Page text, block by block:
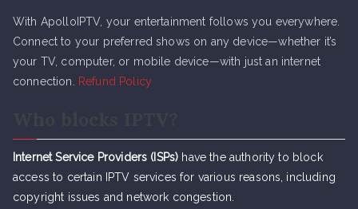
With ApolloIPTV, your entertainment follows you everywhere.
Connect to your preferred shows on any device—whether it’s
your TV, computer, or mobile device—with just an internet
connection. Refund Policy
Internet Service Providers (ISPs) have the authority to block
access to certain IPTV services for various reasons, including
copyright issues and network congestion.